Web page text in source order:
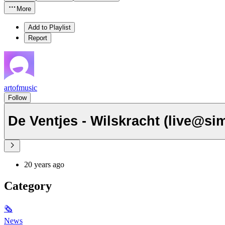
More
Add to Playlist
Report
artofmusic
Follow
De Ventjes - Wilskracht
20 years ago
Category
🗞
News